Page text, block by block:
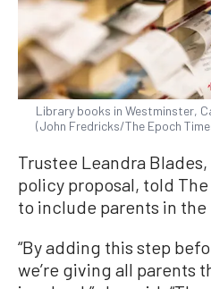
Library books in Westminster,
(John Fredricks/The Epoch
Trustee Leandra
policy proposal, told
to include parents in the
“By adding this step
we’re giving all parents